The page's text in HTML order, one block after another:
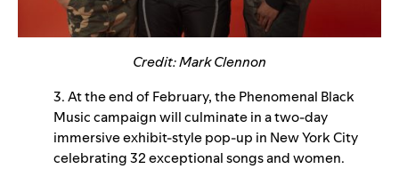
Credit: Mark Clennon
3. At the end of February, the Phenomenal Black
Music campaign will culminate in a two-day
immersive exhibit-style pop-up in New York City
celebrating 32 exceptional songs and women.